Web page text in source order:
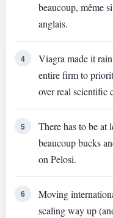
beaucoup, même
anglais.
4
Viagra made it
entire firm to
over real scientific
5
There has to be at
beaucoup bucks
on Pelosi.
6
Moving
scaling way up